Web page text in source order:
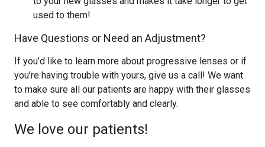
used to them!
Have Questions or Need an Adjustment?
If you’d like to learn more about progressive lenses or if
you’re having trouble with yours, give us a call! We want
to make sure all our patients are happy with their glasses
and able to see comfortably and clearly.
We love our patients!